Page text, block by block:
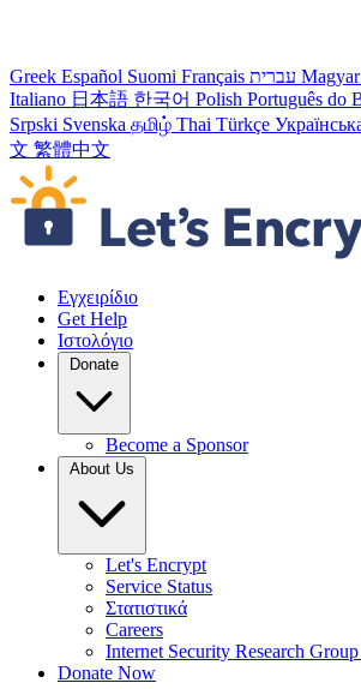
Greek Español Suomi Français עברית Magyar
Italiano 日本語 한국어 Polish Português do
Srpski Svenska தமிழ் Thai Türkçe
文 繁體中文
Παράλειψη συνδέσμων πλοήγησης
Εγχειρίδιο
Get Help
Ιστολόγιο
Donate
Become a Sponsor
About Us
Let's Encrypt
Service Status
Στατιστικά
Careers
Internet Security Research
Donate Now